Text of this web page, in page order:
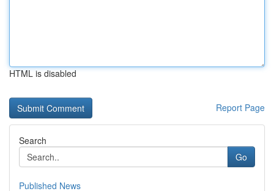
HTML is disabled
Report Page
Search
Go
Published News